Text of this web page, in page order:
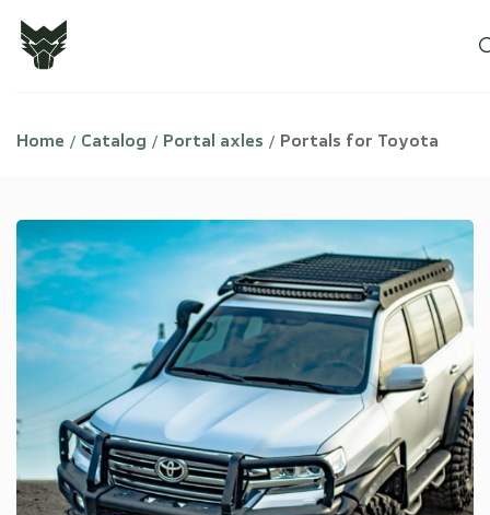
Home Catalog Portal axles Portals for Toyota